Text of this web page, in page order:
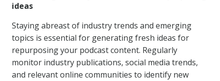
ideas
Staying abreast of industry trends and emerging
topics is essential for generating fresh ideas for
repurposing your podcast content. Regularly
monitor industry publications, social media trends,
and relevant online communities to identify new